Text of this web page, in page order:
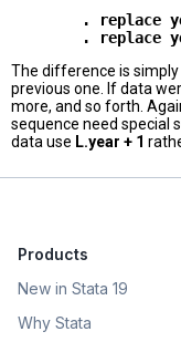
. replace
The difference is
previous one. If data
more, and so forth.
sequence need special
data use L.year + 1
Products
New in Stata 19
Why Stata